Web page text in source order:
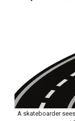
A skateboarder